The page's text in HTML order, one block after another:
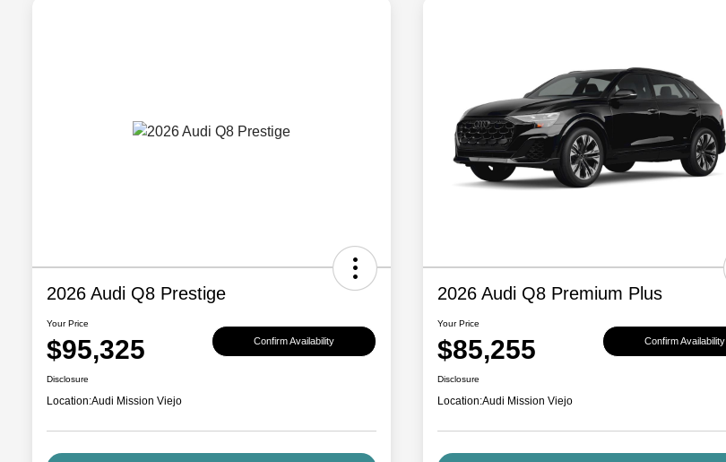
2026 Audi Q8 Prestige
Your Price
$95,325 Confirm Availability
Disclosure
Location:Audi Mission Viejo
2026 Audi Q8 Premium Plus
Your Price
$85,255 Confirm Availability
Disclosure
Location:Audi Mission Viejo